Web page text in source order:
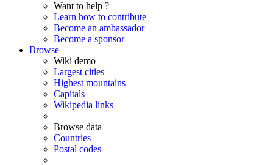
Want to help ?
Learn how to contribute
Become an ambassador
Become a sponsor
Browse
Wiki demo
Largest cities
Highest mountains
Capitals
Wikipedia links
Browse data
Countries
Postal codes